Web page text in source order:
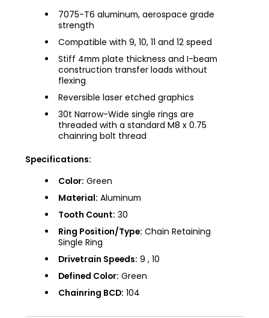
7075-T6 aluminum, aerospace grade
strength
Compatible with 9, 10, 11 and 12 speed
Stiff 4mm plate thickness and I-beam
construction transfer loads without
flexing
Reversible laser etched graphics
30t Narrow-Wide single rings are
threaded with a standard M8 x 0.75
chainring bolt thread
Specifications:
Color: Green
Material: Aluminum
Tooth Count: 30
Ring Position/Type: Chain Retaining
Single Ring
Drivetrain Speeds: 9 , 10
Defined Color: Green
Chainring BCD: 104